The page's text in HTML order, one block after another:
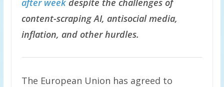
after weekdespite the challenges of
content-scraping AI, antisocial media,
inflation, and other hurdles.
The European Union has agreed to